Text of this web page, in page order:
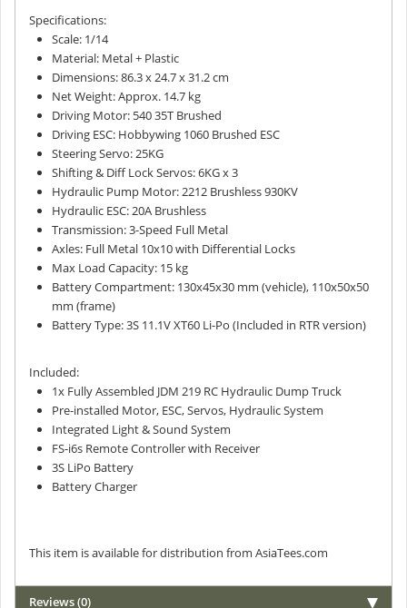
Specifications:
Scale: 1/14
Material: Metal + Plastic
Dimensions: 86.3 x 24.7 x 31.2 cm
Net Weight: Approx. 14.7 kg
Driving Motor: 540 35T Brushed
Driving ESC: Hobbywing 1060 Brushed ESC
Steering Servo: 25KG
Shifting & Diff Lock Servos: 6KG x 3
Hydraulic Pump Motor: 2212 Brushless 930KV
Hydraulic ESC: 20A Brushless
Transmission: 3-Speed Full Metal
Axles: Full Metal 10x10 with Differential Locks
Max Load Capacity: 15 kg
Battery Compartment: 130x45x30 mm (vehicle), 110x50x50
mm (frame)
Battery Type: 3S 11.1V XT60 Li-Po (Included in RTR version)
Included:
1x Fully Assembled JDM 219 RC Hydraulic Dump Truck
Pre-installed Motor, ESC, Servos, Hydraulic System
Integrated Light & Sound System
FS-i6s Remote Controller with Receiver
3S LiPo Battery
Battery Charger
This item is available for distribution from AsiaTees.com
Reviews (0)